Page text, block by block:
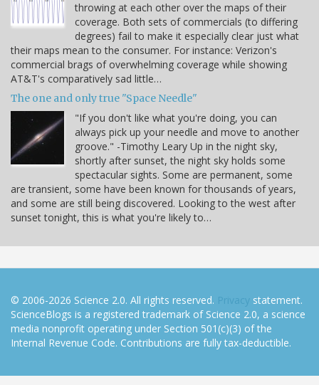
throwing at each other over the maps of their
coverage. Both sets of commercials (to differing
degrees) fail to make it especially clear just what
their maps mean to the consumer. For instance: Verizon's
commercial brags of overwhelming coverage while showing
AT&T's comparatively sad little…
The one and only true "Space Needle"
"If you don't like what you're doing, you can
always pick up your needle and move to another
groove." -Timothy Leary Up in the night sky,
shortly after sunset, the night sky holds some
spectacular sights. Some are permanent, some
are transient, some have been known for thousands of years,
and some are still being discovered. Looking to the west after
sunset tonight, this is what you're likely to…
© 2006-2026 Science 2.0. All rights reserved. Privacy statement.
ScienceBlogs is a registered trademark of Science 2.0, a science
media nonprofit operating under Section 501(c)(3) of the
Internal Revenue Code. Contributions are fully tax-deductible.